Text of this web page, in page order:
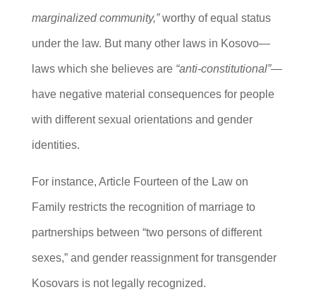
marginalized community,”worthy of equal status
under the law. But many other laws in Kosovo—
laws which she believes are “anti-constitutional”—
have negative material consequences for people
with different sexual orientations and gender
identities.
For instance, Article Fourteen of the Law on
Family restricts the recognition of marriage to
partnerships between “two persons of different
sexes,” and gender reassignment for transgender
Kosovars is not legally recognized.